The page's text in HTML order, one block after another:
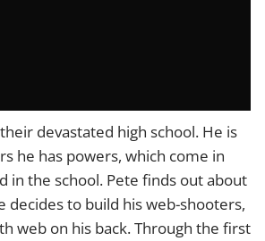
devastated high school. He is
he has powers, which come in
in the school. Pete finds out about
decides to build his web-shooters,
web on his back. Through the first